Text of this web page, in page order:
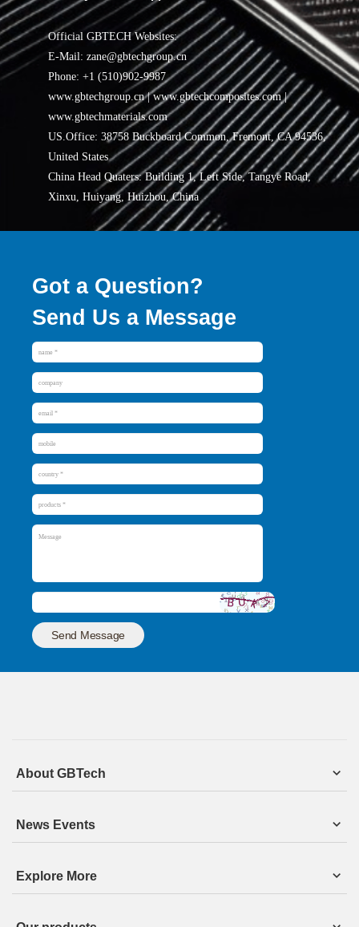
Official GBTECH Websites:
E-Mail: zane@gbtechgroup.cn
Phone: +1 (510)902-9987
www.gbtechgroup.cn | www.gbtechcomposites.com |
www.gbtechmaterials.com
US.Office: 38758 Buckboard Common, Fremont, CA 94536,
United States
China Head Quaters: Building 1, Left Side, Tangye Road,
Xinxu, Huiyang, Huizhou, China
Got a Question?
Send Us a Message
Send Message
About GBTech
News Events
Explore More